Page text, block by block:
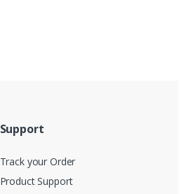
Support
Track your Order
Product Support